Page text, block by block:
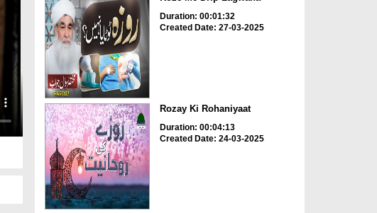
Duration: 00:01:32
Created Date: 27-03-2025
Rozay Ki Rohaniyaat
Duration: 00:04:13
Created Date: 24-03-2025